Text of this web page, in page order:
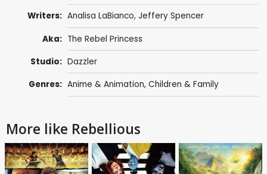
Writers: Analisa LaBianco, Jeffery Spencer
Aka: The Rebel Princess
Studio: Dazzler
Genres: Anime & Animation, Children & Family
More like Rebellious